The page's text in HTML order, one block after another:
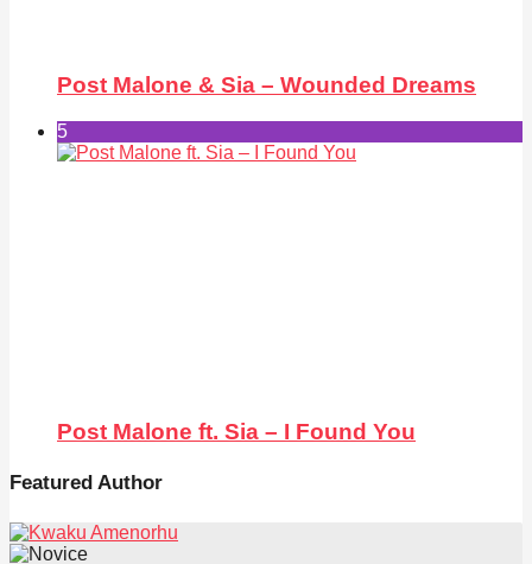
Post Malone & Sia – Wounded Dreams
5
Post Malone ft. Sia – I Found You
Featured Author